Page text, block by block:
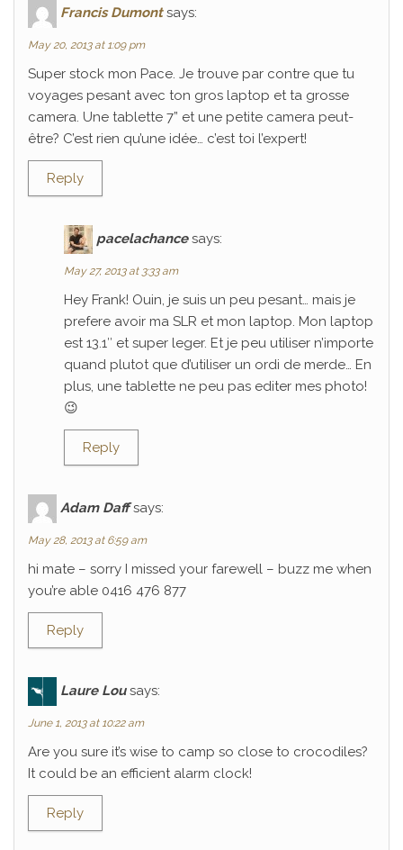
Francis Dumont says:
May 20, 2013 at 1:09 pm
Super stock mon Pace. Je trouve par contre que tu
voyages pesant avec ton gros laptop et ta grosse
camera. Une tablette 7” et une petite camera peut-
être? C’est rien qu’une idée… c’est toi l’expert!
Reply
pacelachance says:
May 27, 2013 at 3:33 am
Hey Frank! Ouin, je suis un peu pesant… mais je
prefere avoir ma SLR et mon laptop. Mon laptop
est 13.1″ et super leger. Et je peu utiliser n’importe
quand plutot que d’utiliser un ordi de merde… En
plus, une tablette ne peu pas editer mes photo!
😉
Reply
Adam Daff says:
May 28, 2013 at 6:59 am
hi mate – sorry I missed your farewell – buzz me when
you’re able 0416 476 877
Reply
Laure Lou says:
June 1, 2013 at 10:22 am
Are you sure it’s wise to camp so close to crocodiles?
It could be an efficient alarm clock!
Reply